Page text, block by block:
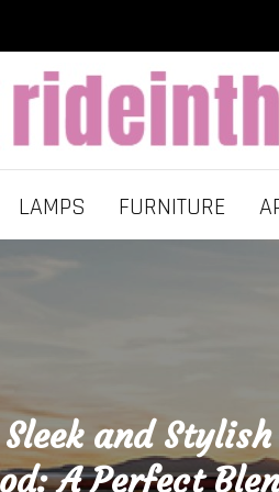
LAMPS FURNITURE
Sleek and
A Perfect